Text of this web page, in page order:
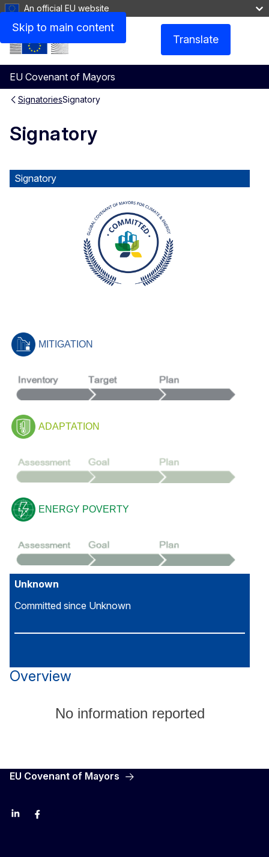
Skip to main content
An official EU website
Translate
EU Covenant of Mayors
Menu
SignatoriesSignatory
Signatory
Signatory
MITIGATION
ADAPTATION
ENERGY POVERTY
Unknown
Committed since Unknown
Overview
No information reported
EU Covenant of Mayors
LinkedInFacebook